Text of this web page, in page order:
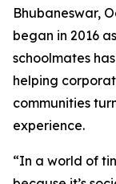
Bhubaneswar,
began in 2016
schoolmates
helping
communities
experience.
“In a world of